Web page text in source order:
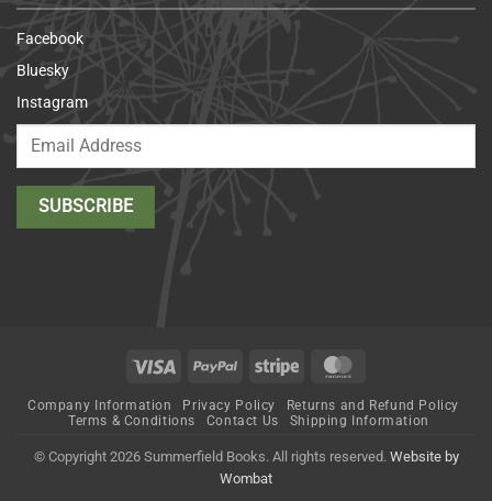
Facebook
Bluesky
Instagram
Visa PayPal Stripe
Company Information Privacy Policy
Returns and Refund Policy
Terms & Conditions
Contact Us Shipping Information
© Copyright 2026 Summerfield Books. All rights reserved. Website by
Wombat